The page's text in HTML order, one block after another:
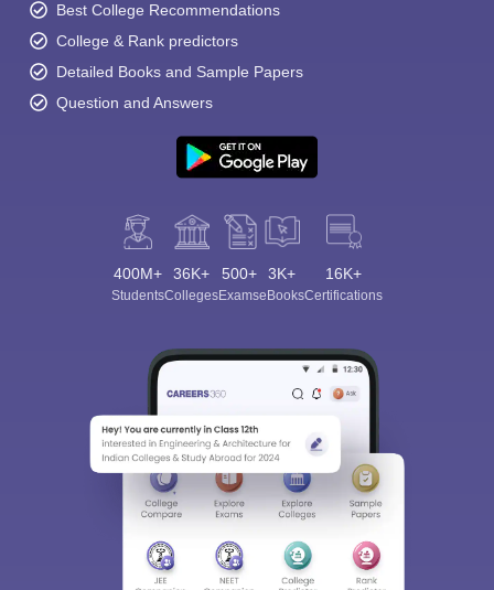
Best College Recommendations
College & Rank predictors
Detailed Books and Sample Papers
Question and Answers
400M+
Students
36K+
Colleges
500+
Exams
3K+
eBooks
16K+
Certifications